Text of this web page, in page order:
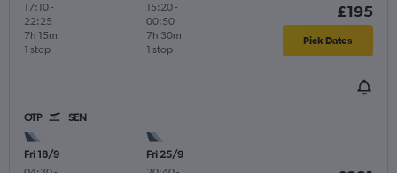
17:10-
22:25
1 stop
7h 15m
15:20-
00:50
1 stop
7h 30m
£195
Pick Dates
OTP SEN
Fri 18/9
Fri 25/9